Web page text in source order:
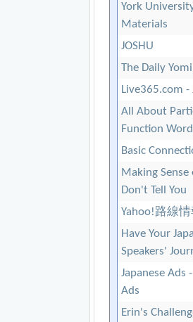
York
Materials
JOSHU
The Daily
Live365.com -
All About
Function
Basic
Making
Don't Tell You
Yahoo!路線
Have Your
Speakers'
Japanese Ads
Ads
Erin's